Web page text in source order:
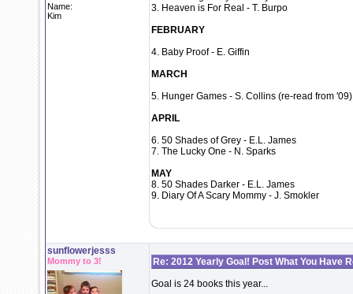
Name:
Kim
3. Heaven is For Real - T. Burpo
FEBRUARY
4. Baby Proof - E. Giffin
MARCH
5. Hunger Games - S. Collins (re-read from '09)
APRIL
6. 50 Shades of Grey - E.L. James
7. The Lucky One - N. Sparks
MAY
8. 50 Shades Darker - E.L. James
9. Diary Of A Scary Mommy - J. Smokler
sunflowerjesss
Mommy to 3!
Re: 2012 Yearly Goal! Post What You Have
Goal is 24 books this year...